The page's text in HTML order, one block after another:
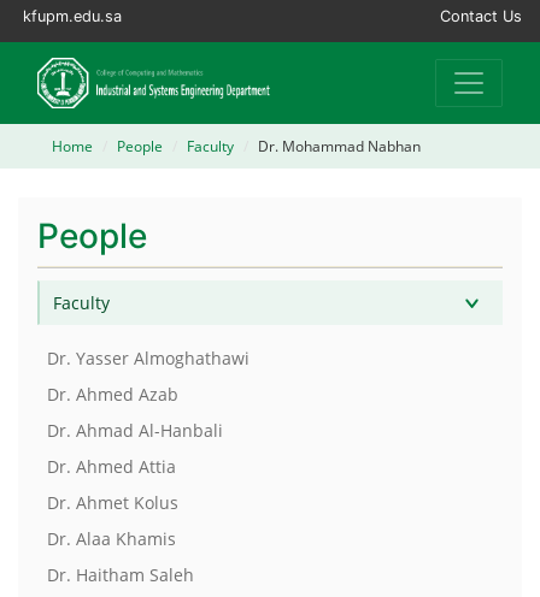
kfupm.edu.sa Contact Us
Home People Faculty Dr. Mohammad Nabhan
People
Faculty
Dr. Yasser Almoghathawi
Dr. Ahmed Azab
Dr. Ahmad Al-Hanbali
Dr. Ahmed Attia
Dr. Ahmet Kolus
Dr. Alaa Khamis
Dr. Haitham Saleh